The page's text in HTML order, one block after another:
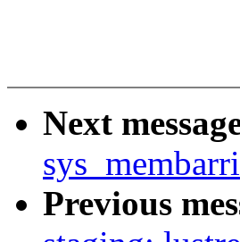
Next
Previous